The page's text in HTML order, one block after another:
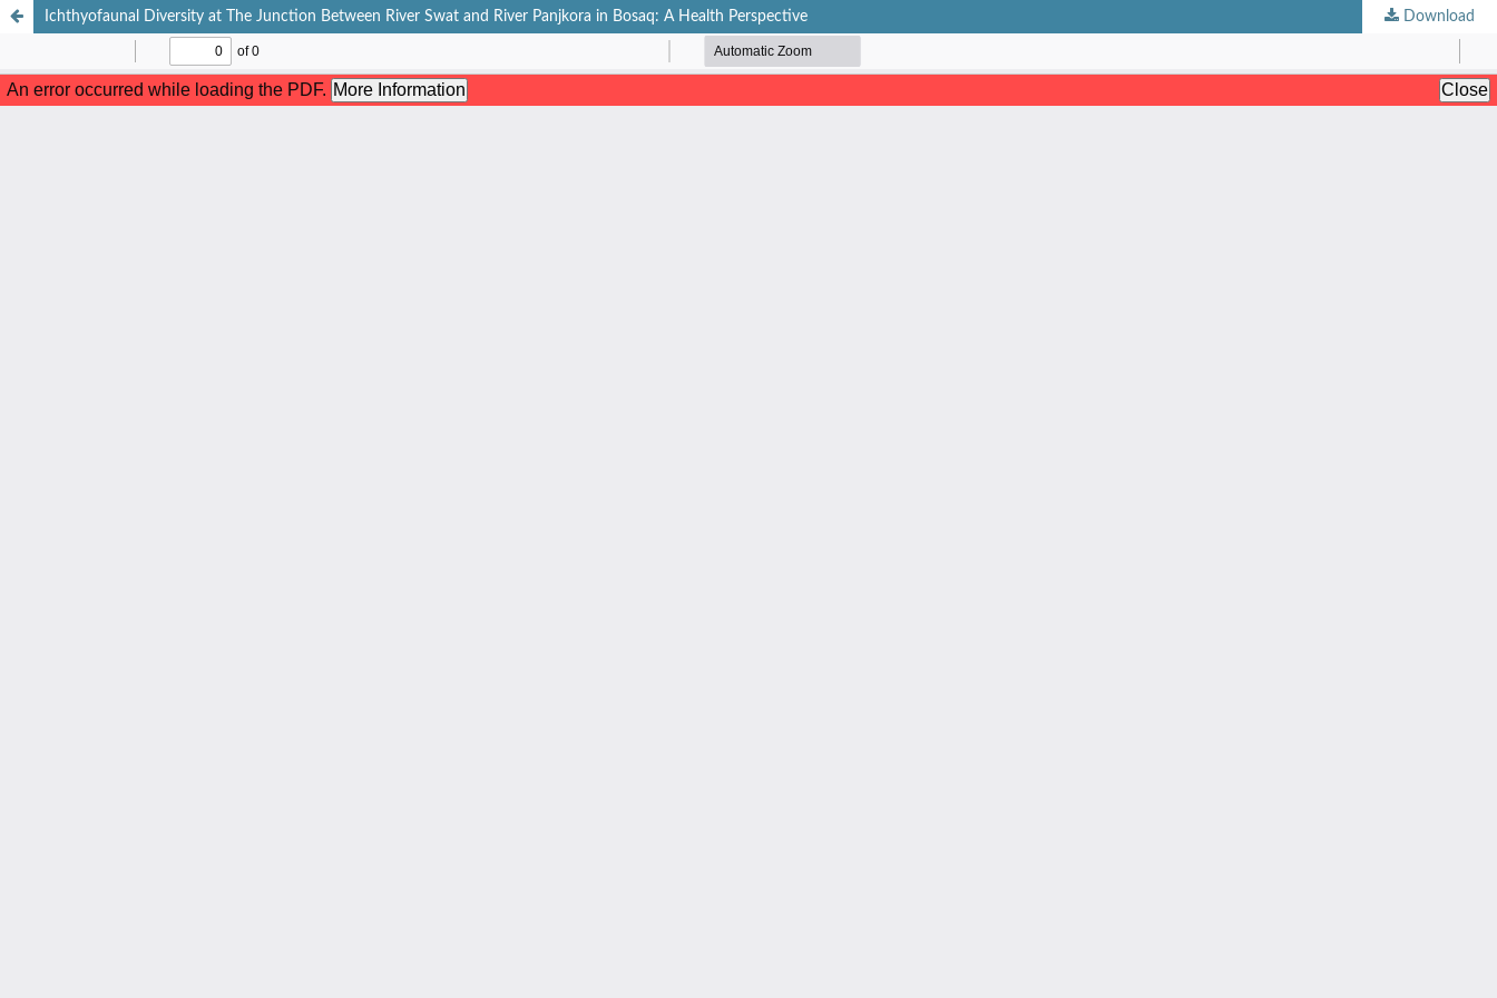
Ichthyofaunal Diversity at The Junction Between River Swat and River Panjkora in Bosaq: A Health Perspective Download